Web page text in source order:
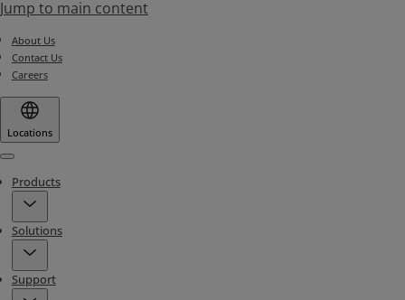
Jump to main content
About Us
Contact Us
Careers
Locations
Menu
Products
Solutions
Support